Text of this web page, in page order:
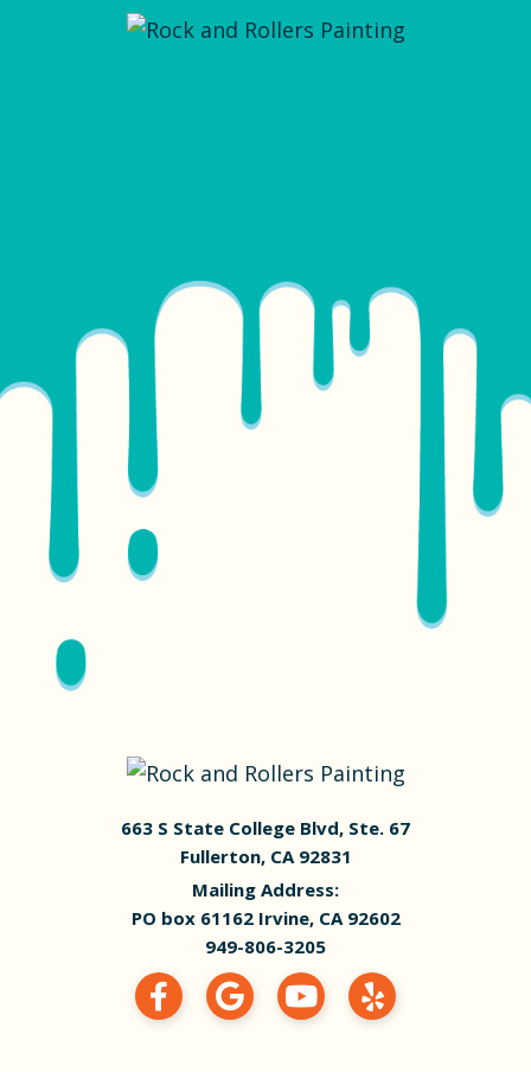
663 S State College Blvd, Ste. 67
Fullerton, CA 92831
Mailing Address:
PO box 61162 Irvine, CA 92602
949-806-3205